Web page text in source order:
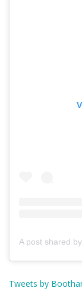
Tweets by